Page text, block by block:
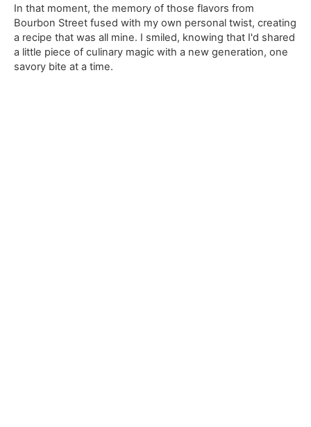
In that moment, the memory of those flavors from
Bourbon Street fused with my own personal twist, creating
a recipe that was all mine. I smiled, knowing that I'd shared
a little piece of culinary magic with a new generation, one
savory bite at a time.